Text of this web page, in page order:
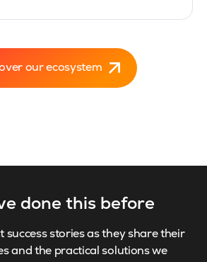
our ecosystem
done this before
success stories as they share their
and the practical solutions we